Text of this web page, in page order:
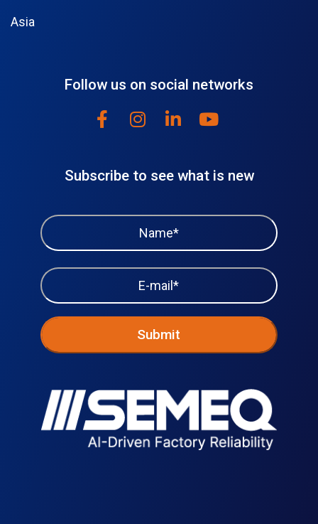
Asia
Follow us on social networks
Subscribe to see what is new